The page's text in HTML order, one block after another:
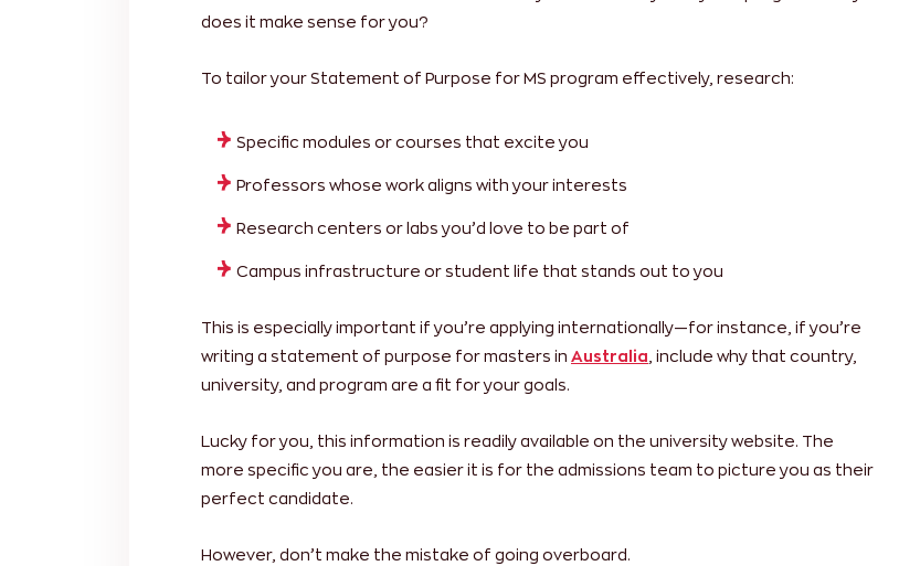
does it make sense for you?
To tailor your Statement of Purpose for MS program effectively, research:
Specific modules or courses that excite you
Professors whose work aligns with your interests
Research centers or labs you’d love to be part of
Campus infrastructure or student life that stands out to you
This is especially important if you’re applying internationally—for instance, if you’re
writing a statement of purpose for masters in Australia , include why that country,
university, and program are a fit for your goals.
Lucky for you, this information is readily available on the university website. The
more specific you are, the easier it is for the admissions team to picture you as their
perfect candidate.
However, don’t make the mistake of going overboard.